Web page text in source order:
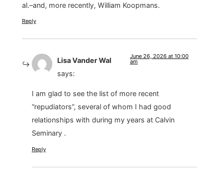
al.–and, more recently, William Koopmans.
Reply
Lisa Vander Wal
says:
June 26, 2026 at 10:00
am
I am glad to see the list of more recent
“repudiators”, several of whom I had good
relationships with during my years at Calvin
Seminary .
Reply